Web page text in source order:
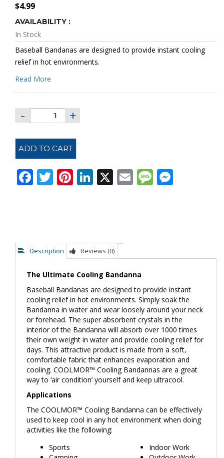
$4.99
AVAILABILITY :
In Stock
Baseball Bandanas are designed to provide instant cooling
relief in hot environments.
Read More
ADD TO CART
Facebook
Twitter
Pinterest
LinkedIn
X EmailMessage
Description Reviews (0)
The Ultimate Cooling Bandanna
Baseball Bandanas are designed to provide instant
cooling relief in hot environments. Simply soak the
Bandanna in water and wear loosely around your neck
or forehead. The super absorbent crystals in the
interior of the Bandanna will absorb over 1000 times
their own weight in water and provide cooling relief for
days. This attractive product is made from a soft,
comfortable fabric that enhances evaporation and
cooling. COOLMOR™ Cooling Bandannas are a great
way to ‘air condition’ yourself and keep ultracool.
Applications
The COOLMOR™ Cooling Bandanna can be effectively
used to keep cool in any hot environment when doing
activities like the following:
Sports
Indoor Work